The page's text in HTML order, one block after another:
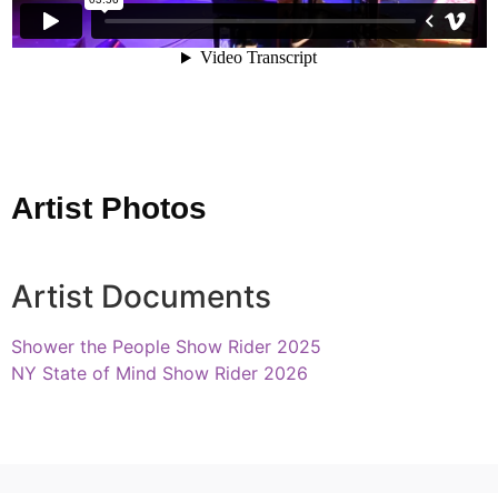
Artist Photos
Artist Documents
Shower the People Show Rider 2025
NY State of Mind Show Rider 2026